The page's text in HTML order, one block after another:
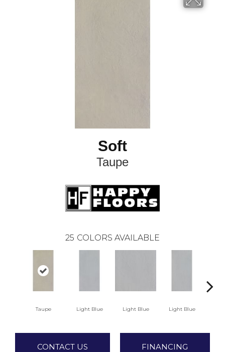
Soft
Taupe
25 COLORS AVAILABLE
Taupe Light Blue Light Blue Light Blue
CONTACT US FINANCING